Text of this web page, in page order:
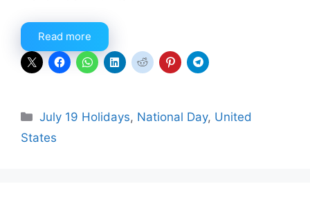
Read more
Categories
July 19 Holidays, National Day, United
States